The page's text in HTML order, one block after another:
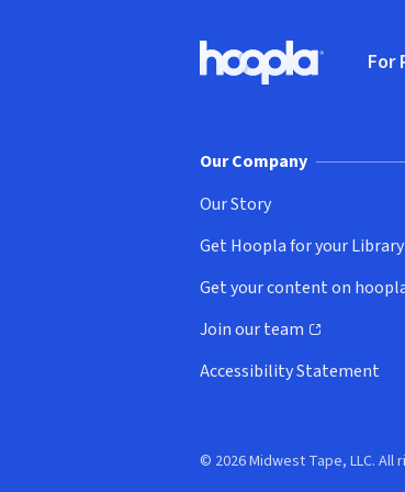
Hoopla logo, Go to
For
Our Company
Our Story
Get Hoopla for your Library
(opens in new window)
Get your content on
(opens in new window)
Join our team
(opens in new window)
Accessibility Statement
© 2026 Midwest Tape, LLC. All